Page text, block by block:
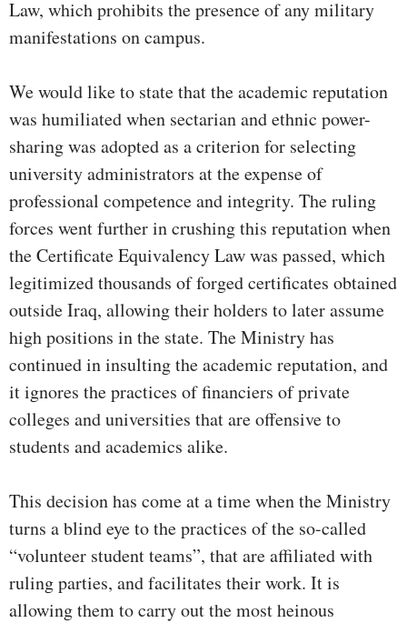
Law, which prohibits the presence of any military
manifestations on campus.
We would like to state that the academic reputation
was humiliated when sectarian and ethnic power-
sharing was adopted as a criterion for selecting
university administrators at the expense of
professional competence and integrity. The ruling
forces went further in crushing this reputation when
the Certificate Equivalency Law was passed, which
legitimized thousands of forged certificates obtained
outside Iraq, allowing their holders to later assume
high positions in the state. The Ministry has
continued in insulting the academic reputation, and
it ignores the practices of financiers of private
colleges and universities that are offensive to
students and academics alike.
This decision has come at a time when the Ministry
turns a blind eye to the practices of the so-called
“volunteer student teams”, that are affiliated with
ruling parties, and facilitates their work. It is
allowing them to carry out the most heinous